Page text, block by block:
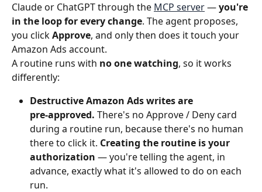
Claude or ChatGPT through the MCP server — you're
in the loop for every change. The agent proposes,
you click Approve, and only then does it touch your
Amazon Ads account.
A routine runs with no one watching, so it works
differently:
Destructive Amazon Ads writes are
pre‑approved. There's no Approve / Deny card
during a routine run, because there's no human
there to click it. Creating the routine is your
authorization — you're telling the agent, in
advance, exactly what it's allowed to do on each
run.